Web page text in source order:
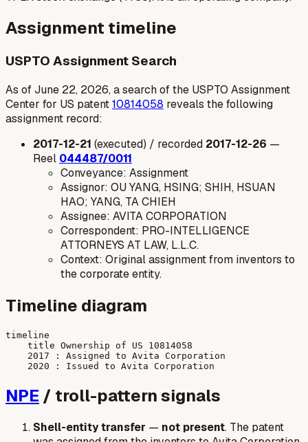
Assignment timeline
USPTO Assignment Search
As of June 22, 2026, a search of the USPTO Assignment
Center for US patent10814058 reveals the following
assignment record:
2017-12-21 (executed) / recorded 2017-12-26 —
Reel 044487/0011
Conveyance: Assignment
Assignor: OU YANG, HSING; SHIH, HSUAN
HAO; YANG, TA CHIEH
Assignee: AVITA CORPORATION
Correspondent: PRO-INTELLIGENCE
ATTORNEYS AT LAW, L.L.C.
Context: Original assignment from inventors to
the corporate entity.
Timeline diagram
timeline
    title Ownership of US 10814058
    2017 : Assigned to Avita Corporation
NPE / troll-pattern signals
Shell-entity transfer — not present. The patent